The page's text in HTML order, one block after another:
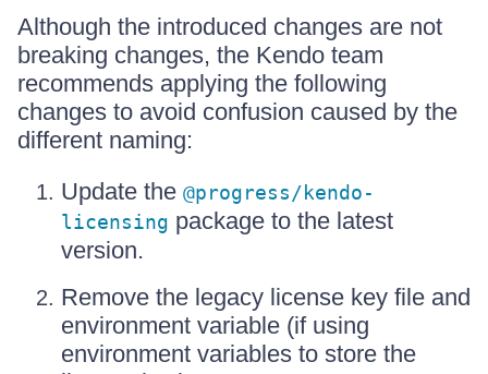
Although the introduced changes are not
breaking changes, the Kendo team
recommends applying the following
changes to avoid confusion caused by the
different naming:
Update the @progress/kendo-
licensing package to the latest
version.
Remove the legacy license key file and
environment variable (if using
environment variables to store the